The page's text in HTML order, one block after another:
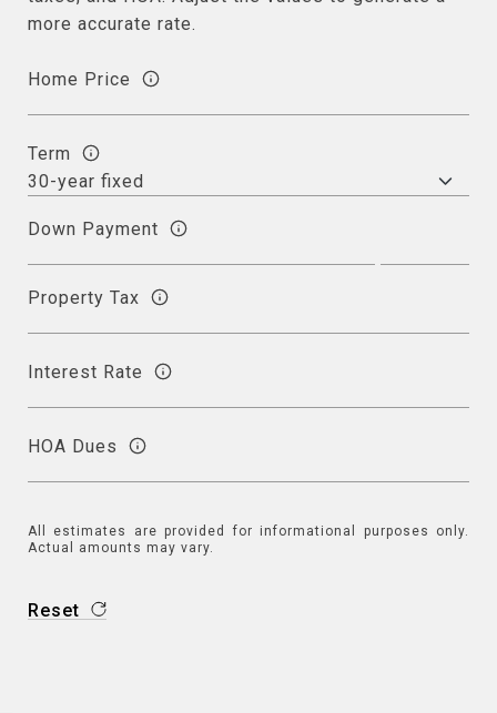
more accurate rate.
Home Price
Term
Down Payment
Property Tax
Interest Rate
HOA Dues
All estimates are provided for informational purposes only.
Actual amounts may vary.
Reset